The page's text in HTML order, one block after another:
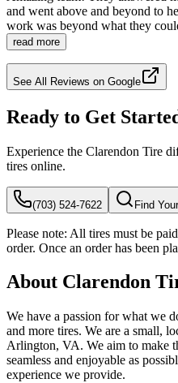
and went above and beyond to
work was beyond what they
read more
See All Reviews on Google
Ready to Get
Experience the Clarendon Tire
tires online.
(703) 524-7622 Find
Please note: All tires must be
order. Once an order has been
About Clarendon
We have a passion for what we
and more tires. We are a small,
Arlington, VA. We aim to make
seamless and enjoyable as
experience we provide.